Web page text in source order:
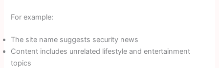
For example:
The site name suggests security news
Content includes unrelated lifestyle and entertainment
topics